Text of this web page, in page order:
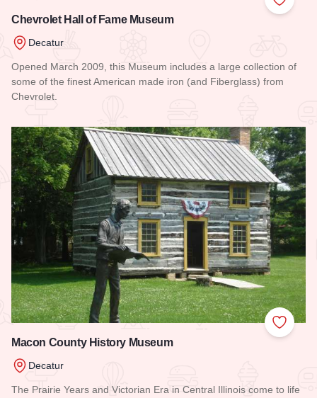
Add to
Chevrolet Hall of Fame Museum
Decatur
Opened March 2009, this Museum includes a large collection of
some of the finest American made iron (and Fiberglass) from
Chevrolet.
Add to
Macon County History Museum
Decatur
The Prairie Years and Victorian Era in Central Illinois come to life